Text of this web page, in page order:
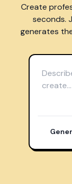
Create
seconds.
generates